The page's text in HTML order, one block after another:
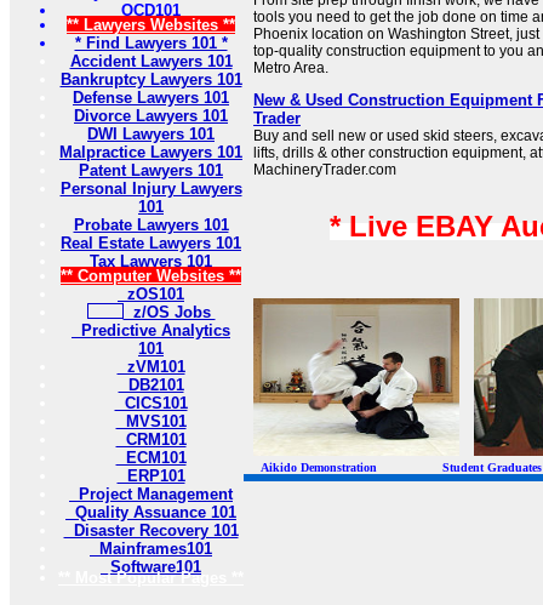
OCD101
** Lawyers Websites **
* Find Lawyers 101 *
Accident Lawyers 101
Bankruptcy Lawyers 101
Defense Lawyers 101
Divorce Lawyers 101
DWI Lawyers 101
Malpractice Lawyers 101
Patent Lawyers 101
Personal Injury Lawyers
101
Probate Lawyers 101
Real Estate Lawyers 101
Tax Lawyers 101
** Computer Websites **
zOS101
z/OS Jobs
Predictive Analytics
101
zVM101
DB2101
CICS101
MVS101
CRM101
ECM101
ERP101
Project Management
Quality Assuance 101
Disaster Recovery 101
Mainframes101
Software101
** Most Popular Pages **
tools you need to get the job done on time
Phoenix location on Washington Street,
top-quality construction equipment to you
Metro Area.
New & Used Construction Equipment
Trader
Buy and sell new or used skid steers,
lifts, drills & other construction equipment,
MachineryTrader.com
* Live EBAY
Aikido Demonstration Student Graduates